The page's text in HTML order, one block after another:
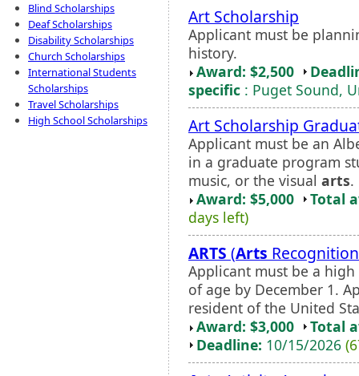
Blind Scholarships
Deaf Scholarships
Disability Scholarships
Church Scholarships
International Students
Scholarships
Travel Scholarships
High School Scholarships
Art Scholarship
Applicant must be
history.
Award: $2,500
specific : Puget Sound,
Art Scholarship
Applicant must be an
in a graduate program
music, or the visual arts.
Award: $5,000
Total
days left)
ARTS (Arts
Applicant must be a
of age by December 1.
resident of the United
Award: $3,000
Total
Deadline: 10/15/2026